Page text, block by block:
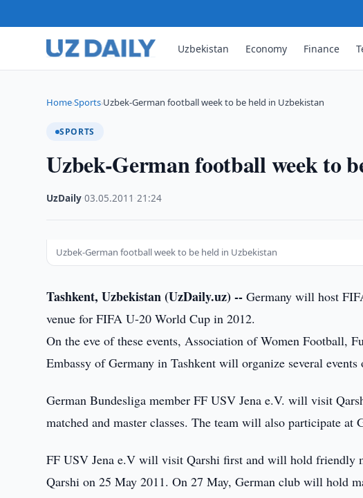
Uzbekistan Economy Finance
Home›Sports›Uzbek-German football week to be held in Uzbekistan
SPORTS
Uzbek-German football week to
UzDaily ·03.05.2011 ·21:24
Uzbek-German football week to be held in Uzbekistan
Tashkent, Uzbekistan (UzDaily.uz) -- Germany will host
venue for FIFA U-20 World Cup in 2012.
On the eve of these events, Association of Women Football,
Embassy of Germany in Tashkent will organize several
German Bundesliga member FF USV Jena e.V. will visit
matched and master classes. The team will also participate at
FF USV Jena e.V will visit Qarshi first and will hold friendly
Qarshi on 25 May 2011. On 27 May, German club will hold